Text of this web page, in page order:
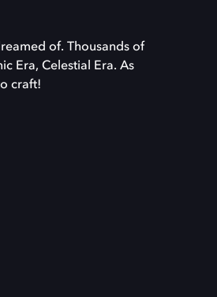
of. Thousands of
Era, Celestial Era. As
craft!